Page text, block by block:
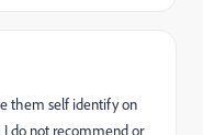
them self identify on
do not recommend or